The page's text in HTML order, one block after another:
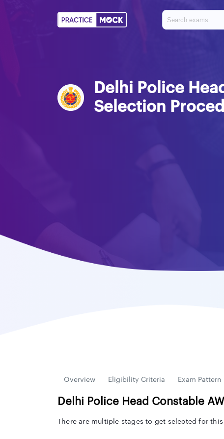
Delhi Police
Selection
Overview Eligibility Criteria Exam Pattern
Delhi Police Head Constable
There are multiple stages to get selected for